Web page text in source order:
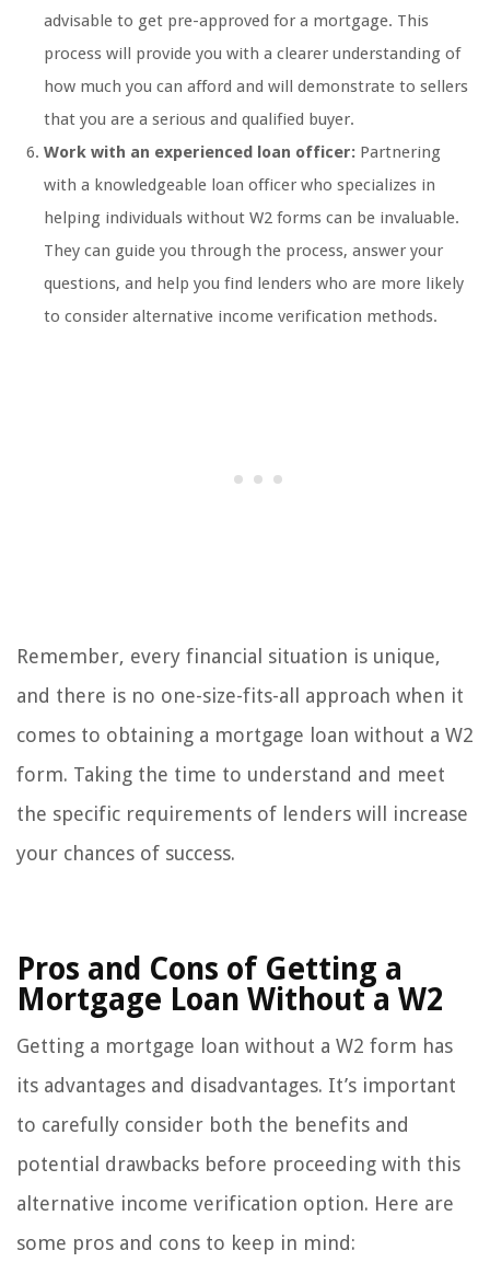
advisable to get pre-approved for a mortgage. This
process will provide you with a clearer understanding of
how much you can afford and will demonstrate to sellers
that you are a serious and qualified buyer.
Work with an experienced loan officer: Partnering
with a knowledgeable loan officer who specializes in
helping individuals without W2 forms can be invaluable.
They can guide you through the process, answer your
questions, and help you find lenders who are more likely
to consider alternative income verification methods.
Remember, every financial situation is unique,
and there is no one-size-fits-all approach when it
comes to obtaining a mortgage loan without a W2
form. Taking the time to understand and meet
the specific requirements of lenders will increase
your chances of success.
Pros and Cons of Getting a
Mortgage Loan Without a W2
Getting a mortgage loan without a W2 form has
its advantages and disadvantages. It’s important
to carefully consider both the benefits and
potential drawbacks before proceeding with this
alternative income verification option. Here are
some pros and cons to keep in mind: